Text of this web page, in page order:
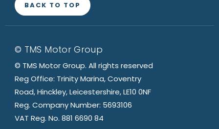
BACK TO TOP
© TMS Motor Group
© TMS Motor Group. All rights reserved
Reg Office: Trinity Marina, Coventry
Road, Hinckley, Leicestershire, LE10 0NF
Reg. Company Number: 5693106
VAT Reg. No. 881 6690 84